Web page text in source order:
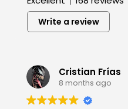
Write a review
Cristian Frías
8 months ago